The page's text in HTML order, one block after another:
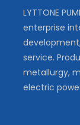
LYTTONE
enterprise
service.
metallurgy,
electric